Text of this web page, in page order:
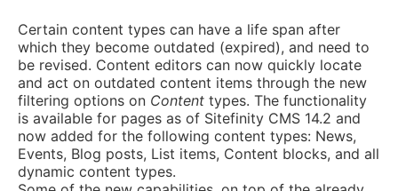
Certain content types can have a life span after
which they become outdated (expired), and need to
be revised. Content editors can now quickly locate
and act on outdated content items through the new
filtering options on Content types. The functionality
is available for pages as of Sitefinity CMS 14.2 and
now added for the following content types: News,
Events, Blog posts, List items, Content blocks, and all
dynamic content types.